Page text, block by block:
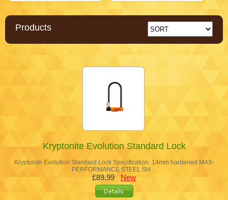
Products
Kryptonite Evolution Standard Lock
Kryptonite Evolution Standard Lock Specification: 14mm hardened MAX-
PERFORMANCE STEEL SH…
£89.99New